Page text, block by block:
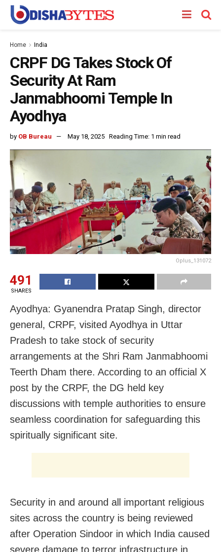
Home India
CRPF DG Takes Stock Of
Security At Ram
Janmabhoomi Temple In
Ayodhya
by OB Bureau May 18, 2025 Reading Time: 1 min read
Oplus_131072
491
SHARES
Ayodhya: Gyanendra Pratap Singh, director
general, CRPF, visited Ayodhya in Uttar
Pradesh to take stock of security
arrangements at the Shri Ram Janmabhoomi
Teerth Dham there. According to an official X
post by the CRPF, the DG held key
discussions with temple authorities to ensure
seamless coordination for safeguarding this
spiritually significant site.
Security in and around all important religious
sites across the country is being reviewed
after Operation Sindoor in which India caused
severe damage to terror infrastructure in